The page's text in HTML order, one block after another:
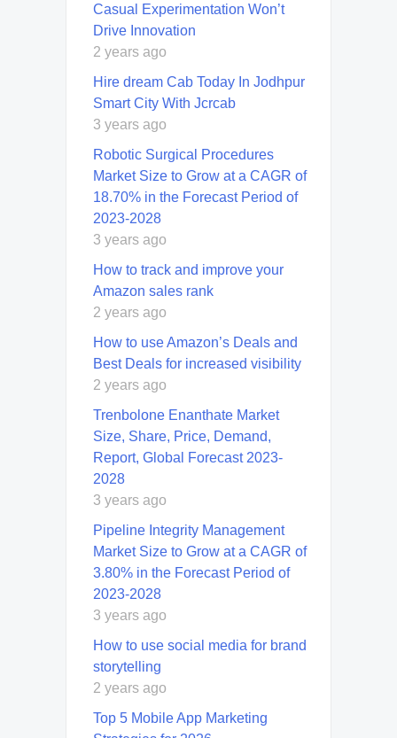
Casual Experimentation Won’t
Drive Innovation
2 years ago
Hire dream Cab Today In Jodhpur
Smart City With Jcrcab
3 years ago
Robotic Surgical Procedures
Market Size to Grow at a CAGR of
18.70% in the Forecast Period of
2023-2028
3 years ago
How to track and improve your
Amazon sales rank
2 years ago
How to use Amazon’s Deals and
Best Deals for increased visibility
2 years ago
Trenbolone Enanthate Market
Size, Share, Price, Demand,
Report, Global Forecast 2023-
2028
3 years ago
Pipeline Integrity Management
Market Size to Grow at a CAGR of
3.80% in the Forecast Period of
2023-2028
3 years ago
How to use social media for brand
storytelling
2 years ago
Top 5 Mobile App Marketing